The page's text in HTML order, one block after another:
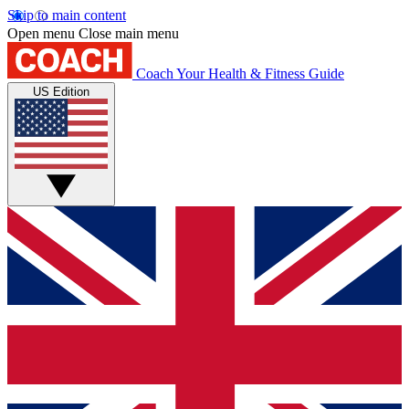
Skip to main content
Open menu Close main menu
Coach Your Health & Fitness Guide
US Edition